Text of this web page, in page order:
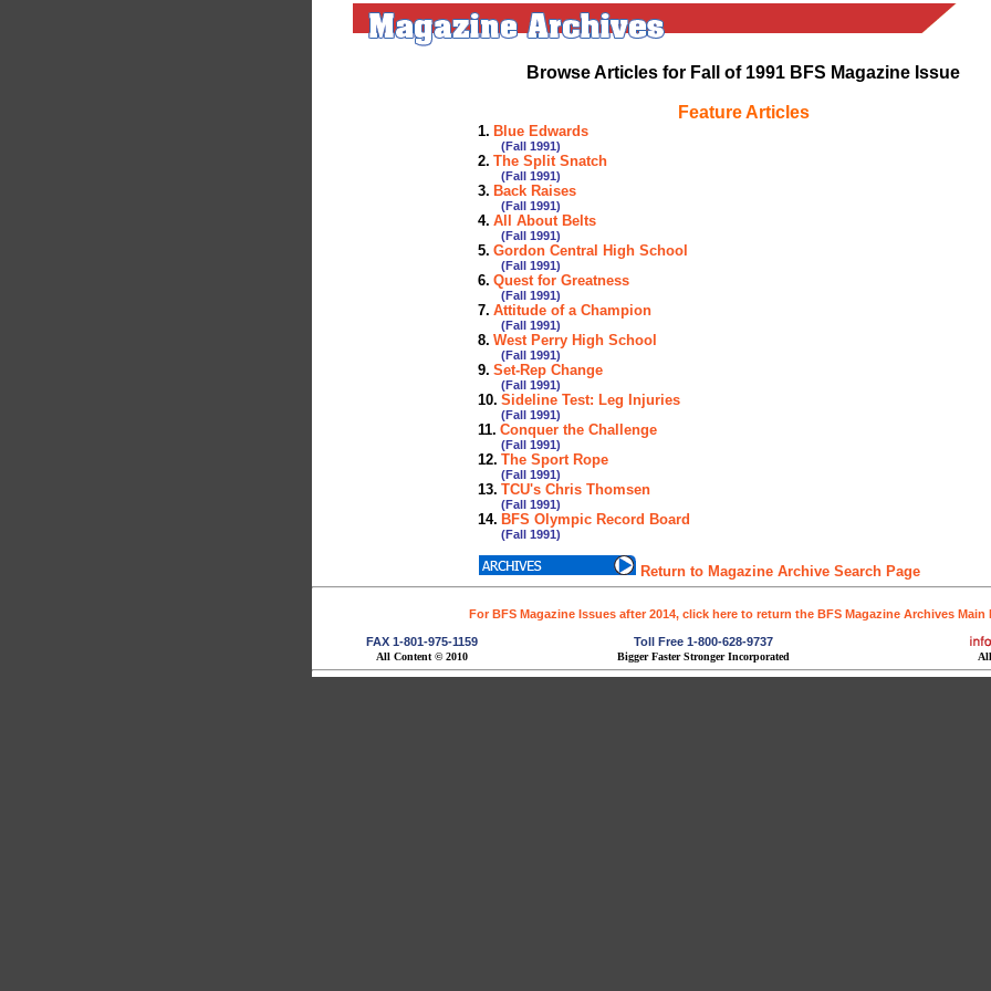
Browse Articles for Fall of 1991 BFS Magazine Issue
Feature Articles
1. Blue Edwards
(Fall 1991)
2. The Split Snatch
(Fall 1991)
3. Back Raises
(Fall 1991)
4. All About Belts
(Fall 1991)
5. Gordon Central High School
(Fall 1991)
6. Quest for Greatness
(Fall 1991)
7. Attitude of a Champion
(Fall 1991)
8. West Perry High School
(Fall 1991)
9. Set-Rep Change
(Fall 1991)
10. Sideline Test: Leg Injuries
(Fall 1991)
11. Conquer the Challenge
(Fall 1991)
12. The Sport Rope
(Fall 1991)
13. TCU's Chris Thomsen
(Fall 1991)
14. BFS Olympic Record Board
(Fall 1991)
Return to Magazine Archive Search Page
For BFS Magazine Issues after 2014, click here to return the BFS Magazine Archives Main
FAX 1-801-975-1159 Toll Free 1-800-628-9737
All Content © 2010 Bigger Faster Stronger Incorporated